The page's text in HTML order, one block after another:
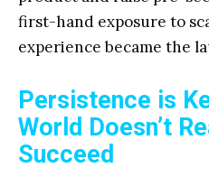
first-hand exposure to
experience became the
Persistence is
World Doesn’t
Succeed